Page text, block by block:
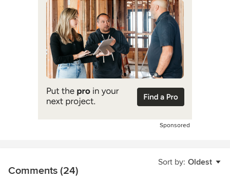
Sponsored
Sort by: Oldest
Comments (24)